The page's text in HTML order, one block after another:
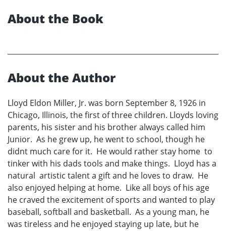
About the Book
About the Author
Lloyd Eldon Miller, Jr. was born September 8, 1926 in
Chicago, Illinois, the first of three children. Lloyds loving
parents, his sister and his brother always called him
Junior. As he grew up, he went to school, though he
didnt much care for it. He would rather stay home to
tinker with his dads tools and make things. Lloyd has a
natural artistic talent a gift and he loves to draw. He
also enjoyed helping at home. Like all boys of his age
he craved the excitement of sports and wanted to play
baseball, softball and basketball. As a young man, he
was tireless and he enjoyed staying up late, but he